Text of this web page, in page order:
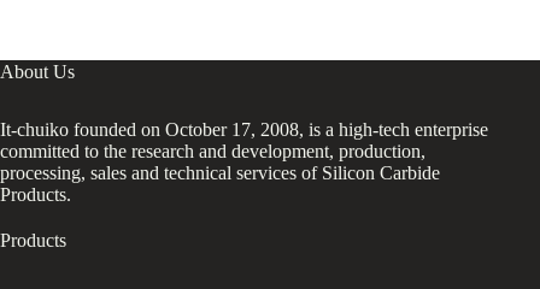
About Us
It-chuiko founded on October 17, 2008, is a high-tech enterprise
committed to the research and development, production,
processing, sales and technical services of Silicon Carbide
Products.
Products